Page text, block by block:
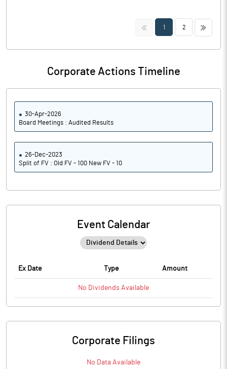
<< 1 2 >>
Corporate Actions Timeline
30-Apr-2026
Board Meetings : Audited Results
26-Dec-2023
Split of FV : Old FV - 100 New FV - 10
Event Calendar
Ex Date Type Amount
No Dividends Available
Corporate Filings
No Data Available